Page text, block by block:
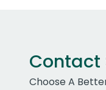
Contact
Choose A